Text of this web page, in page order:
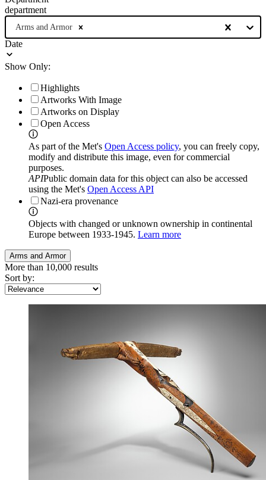
department
Arms and Armor
Date
Show Only:
Highlights
Artworks With Image
Artworks on Display
Open Access
As part of the Met's Open Access policy, you can freely copy,
modify and distribute this image, even for commercial
purposes.
APIPublic domain data for this object can also be accessed
using the Met's Open Access API
Nazi-era provenance
Objects with changed or unknown ownership in continental
Europe between 1933-1945. Learn more
Arms and Armor
More than 10,000 results
Sort by: